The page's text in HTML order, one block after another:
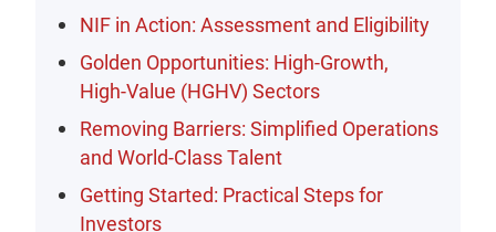
NIF in Action: Assessment and Eligibility
Golden Opportunities: High-Growth,
High-Value (HGHV) Sectors
Removing Barriers: Simplified Operations
and World-Class Talent
Getting Started: Practical Steps for
Investors